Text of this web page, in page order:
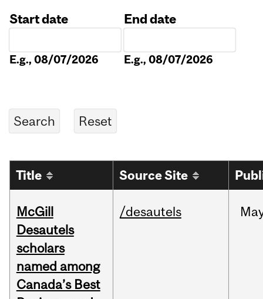
Start date
E.g., 08/07/2026
End date
E.g., 08/07/2026
Title Source Site
McGill
Desautels
scholars
named among
Canada’s Best
/desautels